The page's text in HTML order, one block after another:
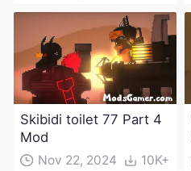
Skibidi toilet 77 Part 4
Mod
Nov 22, 2024 10K+